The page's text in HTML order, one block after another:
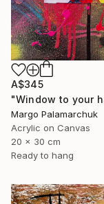
A$345
Margo Palamarchuk
Acrylic on Canvas
20 x 30 cm
Ready to hang